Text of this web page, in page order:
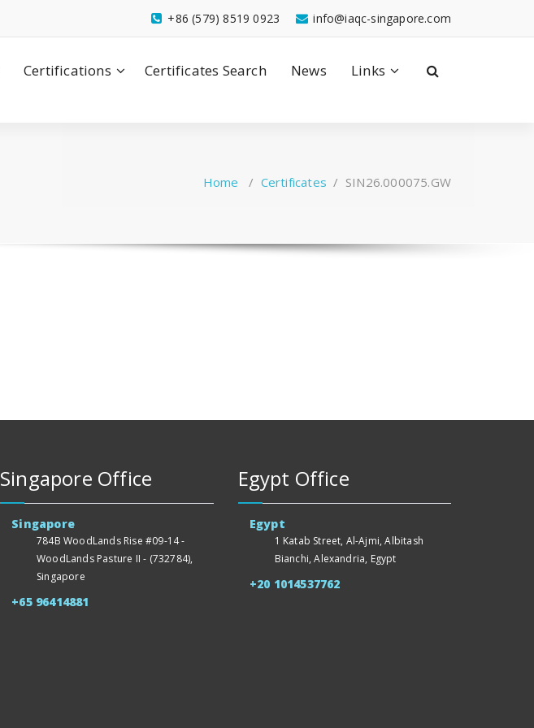
info@iaqc-singapore.com
+86 (579) 8519 0923
Certifications Certificates Search News Links
Home / Certificates / SIN26.000075.GW
Singapore Office
Singapore
784B WoodLands Rise #09-14 -
WoodLands Pasture II - (732784),
Singapore
+65 96414881
Egypt Office
Egypt
1 Katab Street, Al-Ajmi, Albitash
Bianchi, Alexandria, Egypt
+20 1014537762